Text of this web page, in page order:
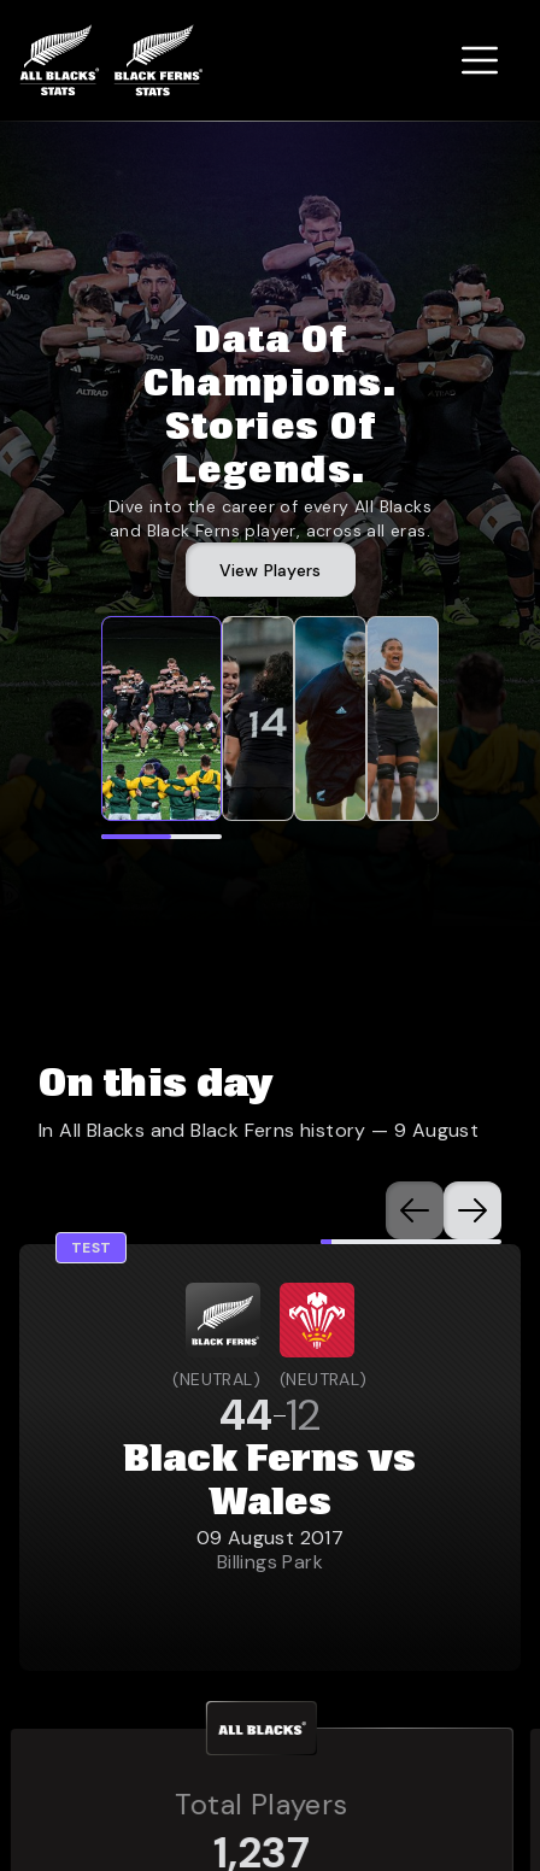
Home
Data Of
Champions.
Stories Of
Legends.
Dive into the career of every All Blacks
and Black Ferns player, across all eras.
View Players
On this day
In All Blacks and Black Ferns history — 9 August
TEST
(NEUTRAL) (NEUTRAL)
44 12
Black Ferns vs
Wales
09 August 2017
Billings Park
Total Players